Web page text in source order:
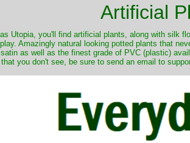
Artificial
Utopia, you'll find artificial plants, along with silk
Amazingly natural looking potted plants that
as well as the finest grade of PVC (plastic)
you don't see, be sure to send an email to